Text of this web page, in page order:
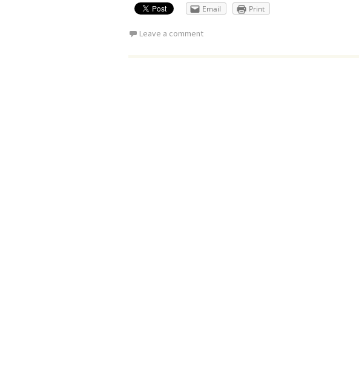
Email Print
Leave a comment